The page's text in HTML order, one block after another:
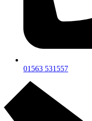
01563 531557